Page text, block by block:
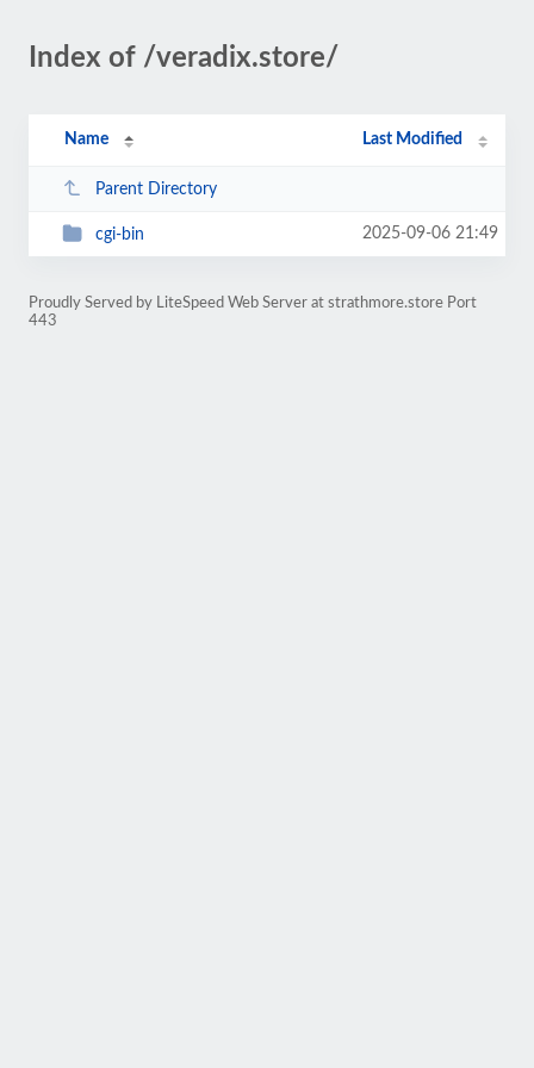
Index of /veradix.store/
Name Last Modified
Parent Directory
cgi-bin 2025-09-06 21:49
Proudly Served by LiteSpeed Web Server at strathmore.store Port
443